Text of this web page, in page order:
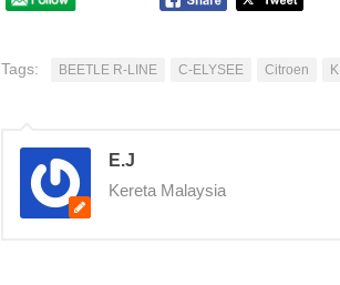
Tags: BEETLE R-LINE C-ELYSEE Citroen
E.J
Kereta Malaysia